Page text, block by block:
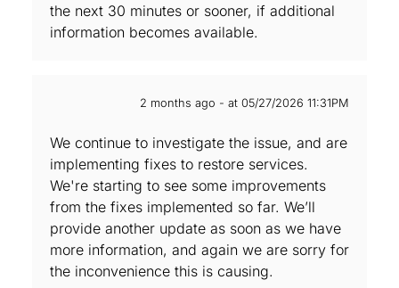
the next 30 minutes or sooner, if additional
information becomes available.
2 months ago - at 05/27/2026 11:31PM
We continue to investigate the issue, and are‌
implementing fixes to restore services.
We're starting to see some improvements
from the fixes implemented so far. We’ll
provide another update as soon as we have
more information, and again we are sorry for
the inconvenience this is causing.